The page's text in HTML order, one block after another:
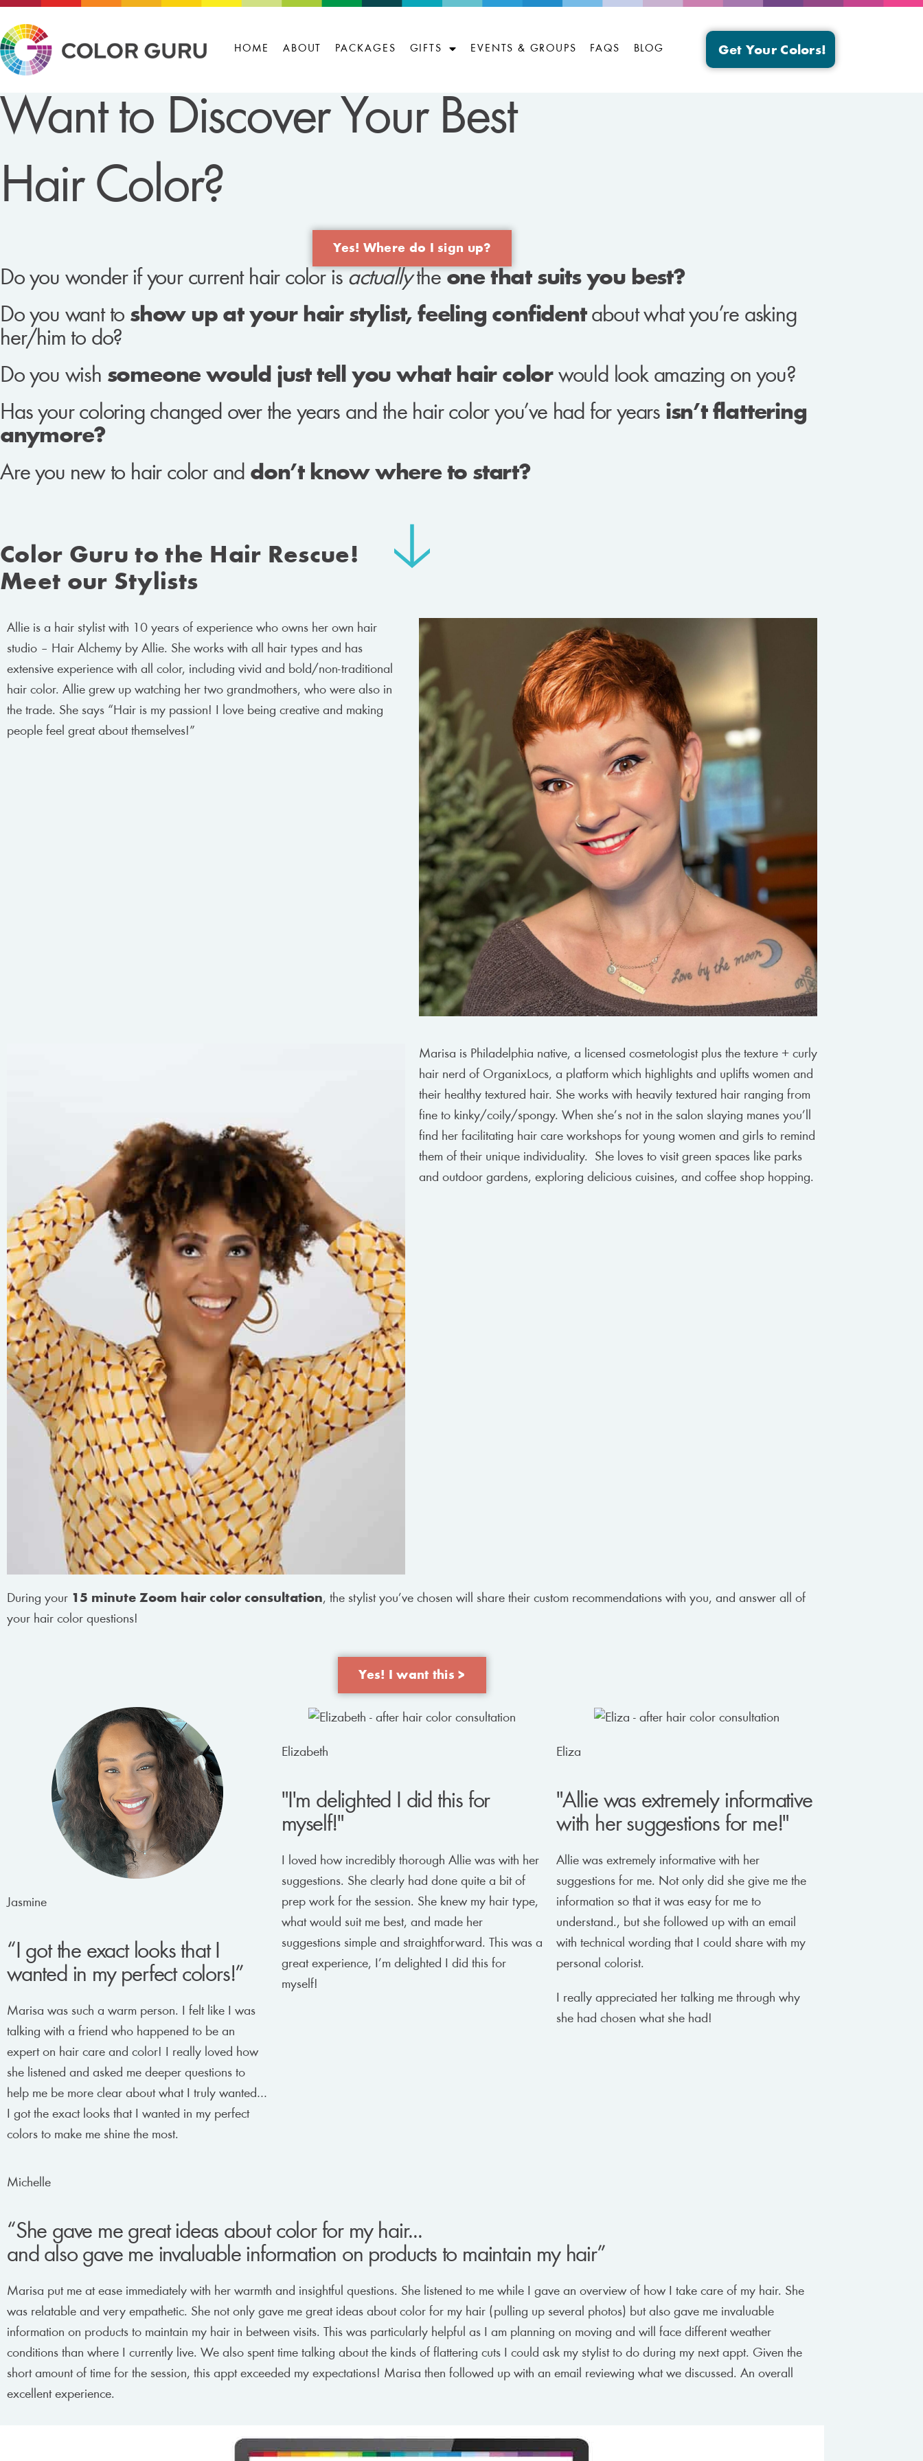
HOME ABOUT PACKAGES GIFTS EVENTS & GROUPS FAQS BLOG Get Your Colors!
Want to Discover Your Best
Hair Color?
Yes! Where do I sign up?
Do you wonder if your current hair color is actuallythe one that suits you best?
Do you want to show up at your hair stylist, feeling confidentabout what you’re asking
her/him to do?
Do you wish someone would just tell you what hair colorwould look amazing on you?
Has your coloring changed over the years and the hair color you’ve had for years isn’t flattering
anymore?
Are you new to hair color and don’t know where to start?
Color Guru to the Hair Rescue!
Meet our Stylists
Allie is a hair stylist with 10 years of experience who owns her own hair
studio – Hair Alchemy by Allie. She works with all hair types and has
extensive experience with all color, including vivid and bold/non-traditional
hair color. Allie grew up watching her two grandmothers, who were also in
the trade. She says “Hair is my passion! I love being creative and making
people feel great about themselves!”
Marisa is Philadelphia native, a licensed cosmetologist plus the texture + curly
hair nerd of OrganixLocs, a platform which highlights and uplifts women and
their healthy textured hair. She works with heavily textured hair ranging from
fine to kinky/coily/spongy. When she’s not in the salon slaying manes you’ll
find her facilitating hair care workshops for young women and girls to remind
them of their unique individuality. She loves to visit green spaces like parks
and outdoor gardens, exploring delicious cuisines, and coffee shop hopping.
During your 15 minute Zoom hair color consultation, the stylist you’ve chosen will share their custom recommendations with you, and answer all of
your hair color questions!
Yes! I want this >
Jasmine
“I got the exact looks that I
wanted in my perfect colors!”
Marisa was such a warm person. I felt like I was
talking with a friend who happened to be an
expert on hair care and color! I really loved how
she listened and asked me deeper questions to
help me be more clear about what I truly wanted…
I got the exact looks that I wanted in my perfect
colors to make me shine the most.
Elizabeth
"I'm delighted I did this for
myself!"
I loved how incredibly thorough Allie was with her
suggestions. She clearly had done quite a bit of
prep work for the session. She knew my hair type,
what would suit me best, and made her
suggestions simple and straightforward. This was a
great experience, I’m delighted I did this for
myself!
Eliza
"Allie was extremely informative
with her suggestions for me!"
Allie was extremely informative with her
suggestions for me. Not only did she give me the
information so that it was easy for me to
understand., but she followed up with an email
with technical wording that I could share with my
personal colorist.
I really appreciated her talking me through why
she had chosen what she had!
Michelle
“She gave me great ideas about color for my hair...
and also gave me invaluable information on products to maintain my hair”
Marisa put me at ease immediately with her warmth and insightful questions. She listened to me while I gave an overview of how I take care of my hair. She
was relatable and very empathetic. She not only gave me great ideas about color for my hair (pulling up several photos) but also gave me invaluable
information on products to maintain my hair in between visits. This was particularly helpful as I am planning on moving and will face different weather
conditions than where I currently live. We also spent time talking about the kinds of flattering cuts I could ask my stylist to do during my next appt. Given the
short amount of time for the session, this appt exceeded my expectations! Marisa then followed up with an email reviewing what we discussed. An overall
excellent experience.